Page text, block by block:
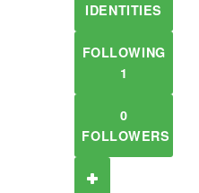
IDENTITIES
FOLLOWING
1
0
FOLLOWERS